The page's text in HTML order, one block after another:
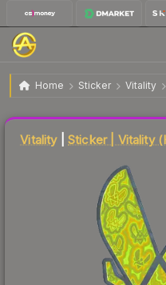
Home Sticker Vitality
Sticker | Vitality |
Vitality| Sticker | Vitality
Liquidity score